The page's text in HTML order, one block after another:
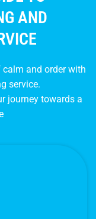
AND
and order with
service.
journey towards a